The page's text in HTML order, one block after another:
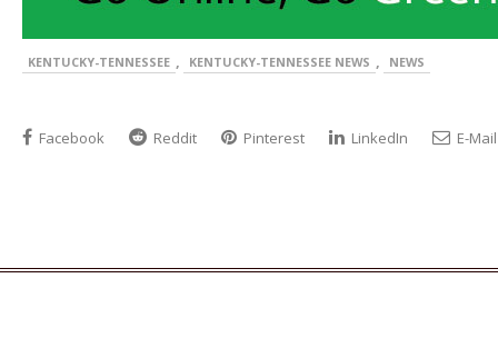
KENTUCKY-TENNESSEE , KENTUCKY-TENNESSEE NEWS , NEWS
Facebook Reddit Pinterest LinkedIn E-Mail